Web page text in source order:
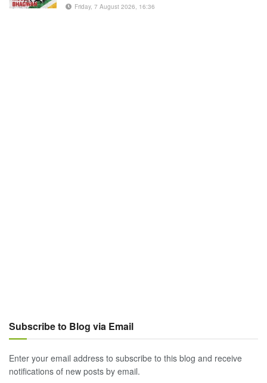
Friday, 7 August 2026, 16:36
Subscribe to Blog via Email
Enter your email address to subscribe to this blog and receive
notifications of new posts by email.